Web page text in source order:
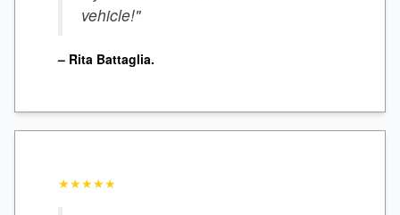
vehicle!"
– Rita Battaglia.
★★★★★